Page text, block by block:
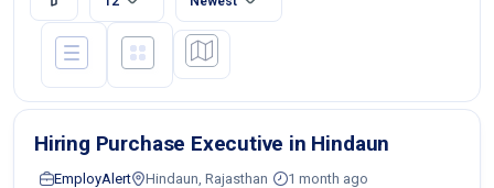
Hiring Purchase Executive in Hindaun
EmployAlert Hindaun, Rajasthan 1 month ago